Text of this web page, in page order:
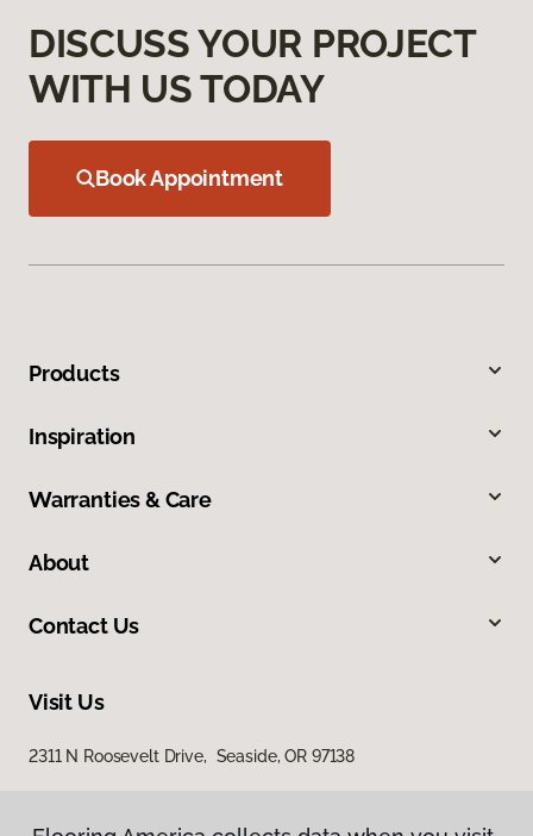
DISCUSS YOUR PROJECT
WITH US TODAY
Book Appointment
Products
Inspiration
Warranties & Care
About
Contact Us
Visit Us
2311 N Roosevelt Drive, Seaside, OR 97138